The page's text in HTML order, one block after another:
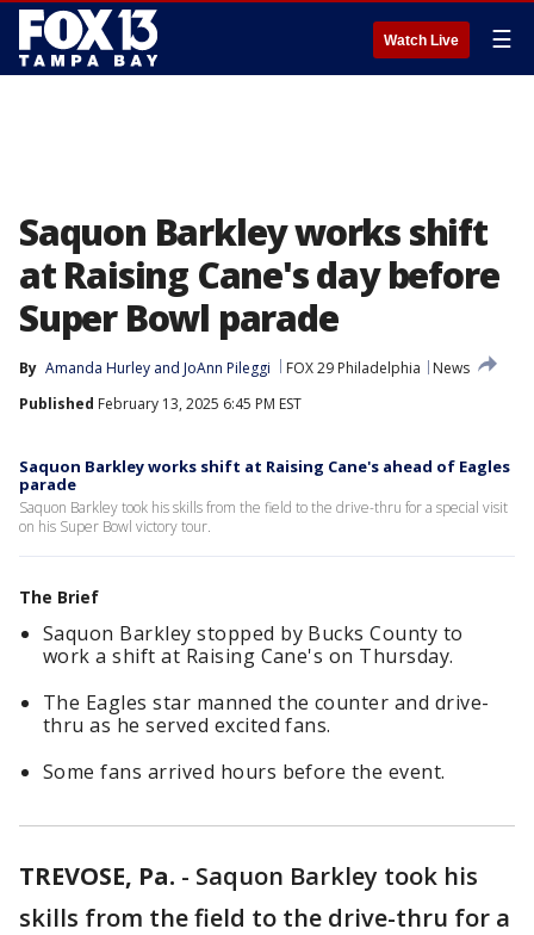
Watch Live ☰
Saquon Barkley works shift
at Raising Cane's day before
Super Bowl parade
By Amanda Hurley and JoAnn Pileggi FOX 29 Philadelphia
News
Published February 13, 2025 6:45 PM EST
Saquon Barkley works shift at Raising Cane's ahead of Eagles
parade
Saquon Barkley took his skills from the field to the drive-thru for a special visit
on his Super Bowl victory tour.
The Brief
Saquon Barkley stopped by Bucks County to
work a shift at Raising Cane's on Thursday.
The Eagles star manned the counter and drive-
thru as he served excited fans.
Some fans arrived hours before the event.
TREVOSE, Pa. - Saquon Barkley took his
skills from the field to the drive-thru for a